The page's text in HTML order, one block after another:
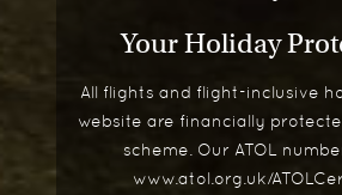
Your Holiday
All flights and flight-inclusive
website are financially
scheme. Our ATOL
www.atol.org.uk/